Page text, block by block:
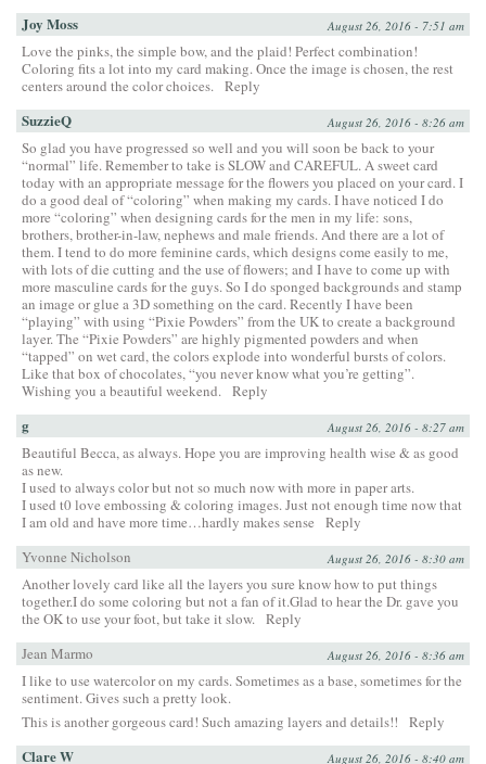
Joy Moss August 26, 2016 - 7:51 am
Love the pinks, the simple bow, and the plaid! Perfect combination!
Coloring fits a lot into my card making. Once the image is chosen, the rest
centers around the color choices. Reply
SuzzieQ August 26, 2016 - 8:26 am
So glad you have progressed so well and you will soon be back to your
“normal” life. Remember to take is SLOW and CAREFUL. A sweet card
today with an appropriate message for the flowers you placed on your card. I
do a good deal of “coloring” when making my cards. I have noticed I do
more “coloring” when designing cards for the men in my life: sons,
brothers, brother-in-law, nephews and male friends. And there are a lot of
them. I tend to do more feminine cards, which designs come easily to me,
with lots of die cutting and the use of flowers; and I have to come up with
more masculine cards for the guys. So I do sponged backgrounds and stamp
an image or glue a 3D something on the card. Recently I have been
“playing” with using “Pixie Powders” from the UK to create a background
layer. The “Pixie Powders” are highly pigmented powders and when
“tapped” on wet card, the colors explode into wonderful bursts of colors.
Like that box of chocolates, “you never know what you’re getting”.
Wishing you a beautiful weekend. Reply
g August 26, 2016 - 8:27 am
Beautiful Becca, as always. Hope you are improving health wise & as good
as new.
I used to always color but not so much now with more in paper arts.
I used t0 love embossing & coloring images. Just not enough time now that
I am old and have more time…hardly makes sense
Reply
Yvonne Nicholson
August 26, 2016 - 8:30 am
Another lovely card like all the layers you sure know how to put things
together.I do some coloring but not a fan of it.Glad to hear the Dr. gave you
the OK to use your foot, but take it slow. Reply
Jean Marmo
August 26, 2016 - 8:36 am
I like to use watercolor on my cards. Sometimes as a base, sometimes for the
sentiment. Gives such a pretty look.
This is another gorgeous card! Such amazing layers and details!!
Reply
Clare W August 26, 2016 - 8:40 am